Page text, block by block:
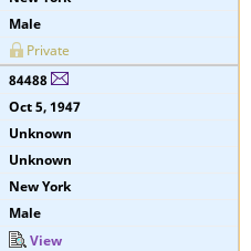
Male
Private
84488
Oct 5, 1947
Unknown
Unknown
New York
Male
View